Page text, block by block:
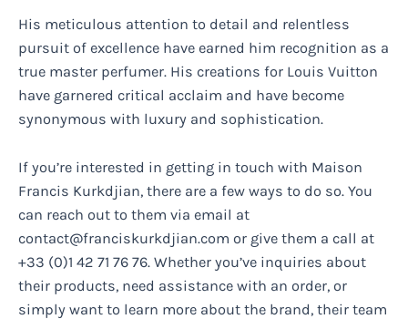
His meticulous attention to detail and relentless
pursuit of excellence have earned him recognition as a
true master perfumer. His creations for Louis Vuitton
have garnered critical acclaim and have become
synonymous with luxury and sophistication.
If you’re interested in getting in touch with Maison
Francis Kurkdjian, there are a few ways to do so. You
can reach out to them via email at
contact@franciskurkdjian.com or give them a call at
+33 (0)1 42 71 76 76. Whether you’ve inquiries about
their products, need assistance with an order, or
simply want to learn more about the brand, their team